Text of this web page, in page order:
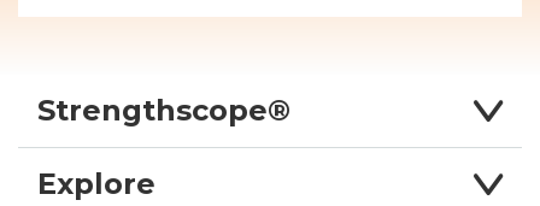
Strengthscope®
Explore